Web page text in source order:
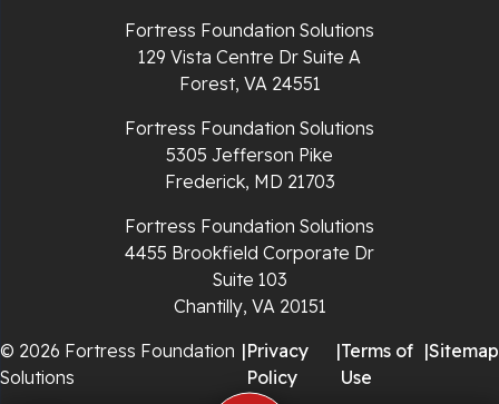
Staffordsville
Fortress Foundation Solutions
129 Vista Centre Dr Suite A
Forest, VA 24551
Fortress Foundation Solutions
5305 Jefferson Pike
Frederick, MD 21703
Fortress Foundation Solutions
4455 Brookfield Corporate Dr
Suite 103
Chantilly, VA 20151
© 2026 Fortress Foundation
Solutions
|Privacy
Policy
|Terms of
Use
|Sitemap